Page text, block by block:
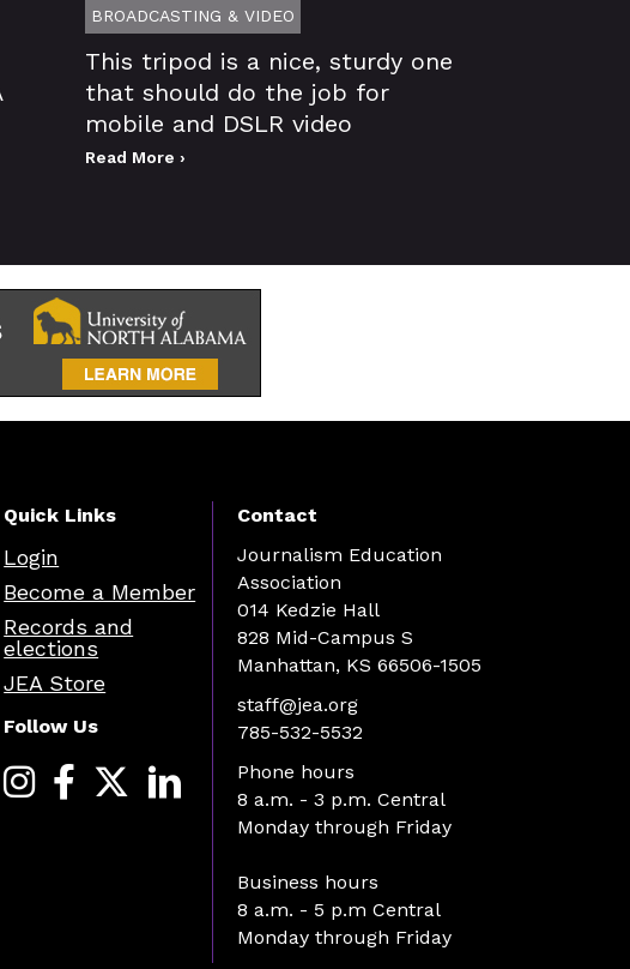
BROADCASTING & VIDEO
This tripod is a nice, sturdy one
that should do the job for
mobile and DSLR video
Read More ›
Quick Links
Login
Become a Member
Records and
elections
JEA Store
Follow Us
Contact
Journalism Education
Association
014 Kedzie Hall
828 Mid-Campus S
Manhattan, KS 66506-1505
staff@jea.org
785-532-5532
Phone hours
8 a.m. - 3 p.m. Central
Monday through Friday
Business hours
8 a.m. - 5 p.m Central
Monday through Friday